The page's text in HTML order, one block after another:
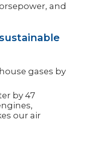
and
gases by
by 47
our air